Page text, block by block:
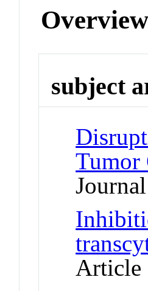
Overview
subject
Tumor
Article